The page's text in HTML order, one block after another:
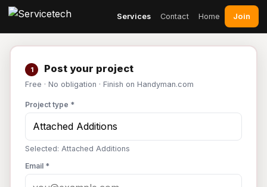
Services Contact Home Join
1 Post your project
Free · No obligation · Finish on Handyman.com
Project type *
Selected: Attached Additions
Email *